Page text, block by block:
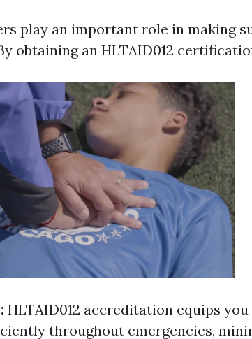
play an important role in making
obtaining an HLTAID012
HLTAID012 accreditation equips
throughout emergencies,